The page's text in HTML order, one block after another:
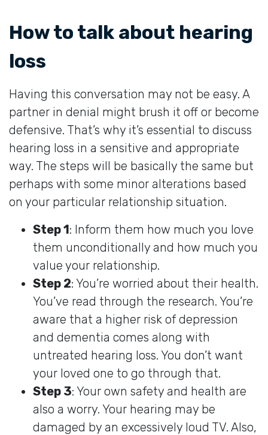
How to talk about hearing
loss
Having this conversation may not be easy. A
partner in denial might brush it off or become
defensive. That’s why it’s essential to discuss
hearing loss in a sensitive and appropriate
way. The steps will be basically the same but
perhaps with some minor alterations based
on your particular relationship situation.
Step 1: Inform them how much you love
them unconditionally and how much you
value your relationship.
Step 2: You’re worried about their health.
You’ve read through the research. You’re
aware that a higher risk of depression
and dementia comes along with
untreated hearing loss. You don’t want
your loved one to go through that.
Step 3: Your own safety and health are
also a worry. Your hearing may be
damaged by an excessively loud TV. Also,